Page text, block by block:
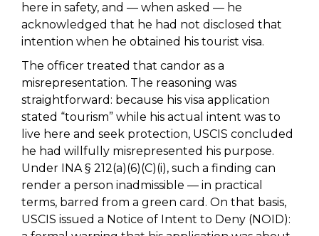
here in safety, and — when asked — he
acknowledged that he had not disclosed that
intention when he obtained his tourist visa.
The officer treated that candor as a
misrepresentation. The reasoning was
straightforward: because his visa application
stated “tourism” while his actual intent was to
live here and seek protection, USCIS concluded
he had willfully misrepresented his purpose.
Under INA § 212(a)(6)(C)(i), such a finding can
render a person inadmissible — in practical
terms, barred from a green card. On that basis,
USCIS issued a Notice of Intent to Deny (NOID):